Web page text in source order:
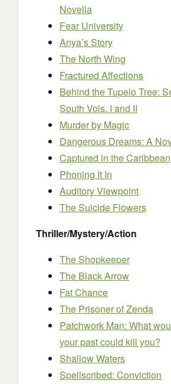
Novella
Fear University
Anya’s Story
The North Wing
Fractured Affections
Behind the Tupelo Tree:
South Vols. I and II
Murder by Magic
Dangerous Dreams: A
Captured in the Caribbean
Phoning It In
Auditory Viewpoint
The Suicide Flowers
Thriller/Mystery/Action
The Shopkeeper
The Black Arrow
Fat Chance
The Prisoner of Zenda
Patchwork Man: What
your past could kill you?
Shallow Waters
Spellscribed: Conviction